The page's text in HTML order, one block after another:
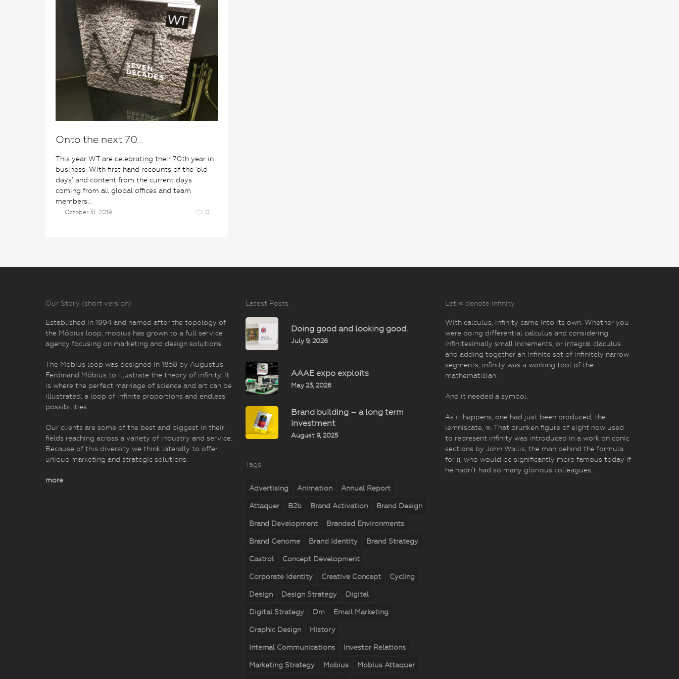
Onto the next 70…
This year WT are celebrating their 70th year in
business. With first hand recounts of the ‘old
days’ and content from the current days
coming from all global offices and team
members…
October 31, 2019 0
Our Story (short version)
Established in 1994 and named after the topology of
the Möbius loop, mobius has grown to a full service
agency focusing on marketing and design solutions.
The Möbius loop was designed in 1858 by Augustus
Ferdinand Möbius to illustrate the theory of infinity. It
is where the perfect marriage of science and art can be
illustrated, a loop of infinite proportions and endless
possibilities.
Our clients are some of the best and biggest in their
fields reaching across a variety of industry and service.
Because of this diversity we think laterally to offer
unique marketing and strategic solutions.
more
Latest Posts
Doing good and looking good.
July 9, 2026
AAAE expo exploits
May 23, 2026
Brand building – a long term
investment
August 9, 2025
Tags
Advertising Animation Annual Report
Attaquer B2b Brand Activation Brand Design
Brand Development Branded Environments
Brand Genome Brand Identity Brand Strategy
Castrol Concept Development
Corporate Identity Creative Concept Cycling
Design Design Strategy Digital
Digital Strategy Dm Email Marketing
Graphic Design History
Internal Communications Investor Relations
Marketing Strategy Mobius Mobius Attaquer
Let ∞ denote infinity
With calculus, infinity came into its own. Whether you
were doing differential calculus and considering
infinitesimally small increments, or integral claculus
and adding together an infinite set of infinitely narrow
segments, infinity was a working tool of the
mathematician.
And it needed a symbol.
As it happens, one had just been produced, the
lemniscate, ∞. That drunken figure of eight now used
to represent infinity was introduced in a work on conic
sections by John Wallis, the man behind the formula
for π, who would be significantly more famous today if
he hadn’t had so many glorious colleagues.